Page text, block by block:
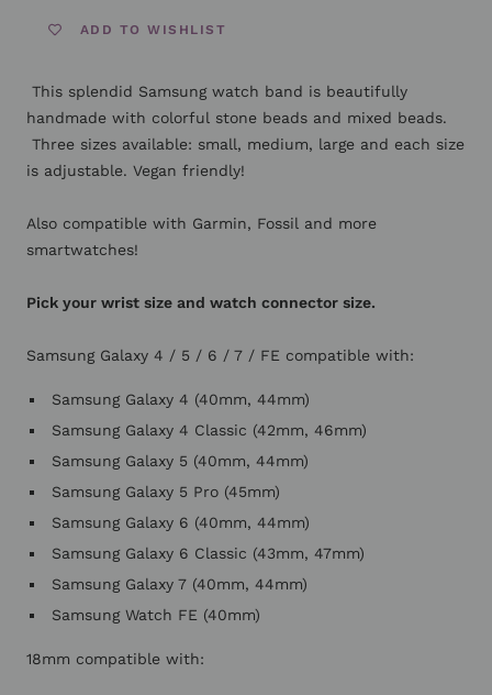
ADD TO WISHLIST
This splendid Samsung watch band is beautifully
handmade with colorful stone beads and mixed beads.
Three sizes available: small, medium, large and each size
is adjustable. Vegan friendly!
Also compatible with Garmin, Fossil and more
smartwatches!
Pick your wrist size and watch connector size.
Samsung Galaxy 4 / 5 / 6 / 7 / FE compatible with:
Samsung Galaxy 4 (40mm, 44mm)
Samsung Galaxy 4 Classic (42mm, 46mm)
Samsung Galaxy 5 (40mm, 44mm)
Samsung Galaxy 5 Pro (45mm)
Samsung Galaxy 6 (40mm, 44mm)
Samsung Galaxy 6 Classic (43mm, 47mm)
Samsung Galaxy 7 (40mm, 44mm)
Samsung Watch FE (40mm)
18mm compatible with: